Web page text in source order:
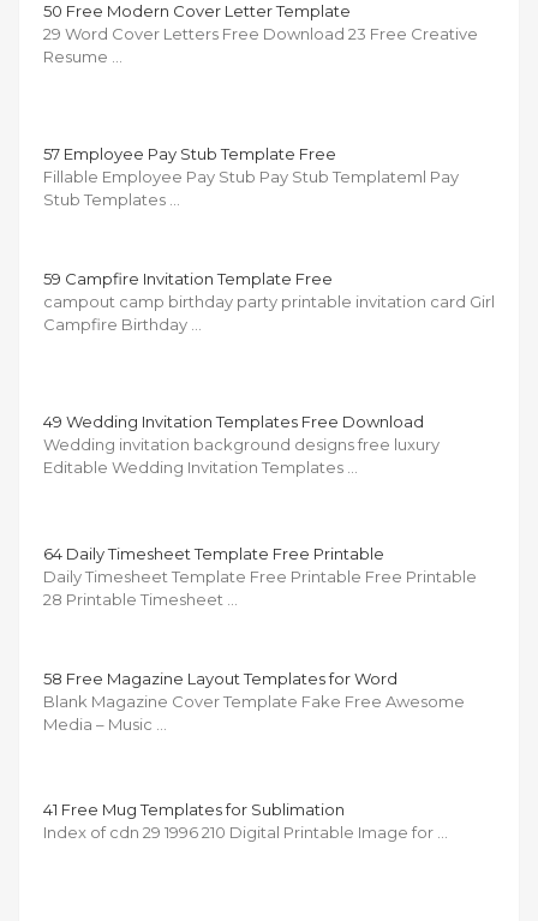
50 Free Modern Cover Letter Template
29 Word Cover Letters Free Download 23 Free Creative
Resume …
57 Employee Pay Stub Template Free
Fillable Employee Pay Stub Pay Stub Templateml Pay
Stub Templates …
59 Campfire Invitation Template Free
campout camp birthday party printable invitation card Girl
Campfire Birthday …
49 Wedding Invitation Templates Free Download
Wedding invitation background designs free luxury
Editable Wedding Invitation Templates …
64 Daily Timesheet Template Free Printable
Daily Timesheet Template Free Printable Free Printable
28 Printable Timesheet …
58 Free Magazine Layout Templates for Word
Blank Magazine Cover Template Fake Free Awesome
Media – Music …
41 Free Mug Templates for Sublimation
Index of cdn 29 1996 210 Digital Printable Image for …